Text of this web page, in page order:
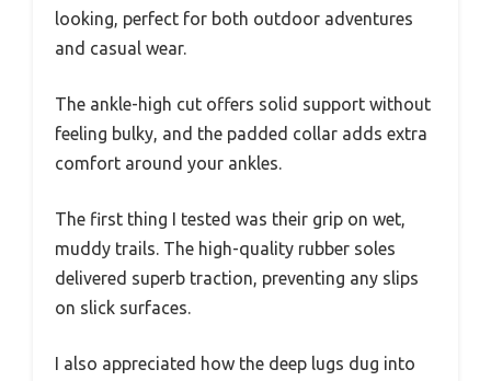
looking, perfect for both outdoor adventures
and casual wear.
The ankle-high cut offers solid support without
feeling bulky, and the padded collar adds extra
comfort around your ankles.
The first thing I tested was their grip on wet,
muddy trails. The high-quality rubber soles
delivered superb traction, preventing any slips
on slick surfaces.
I also appreciated how the deep lugs dug into